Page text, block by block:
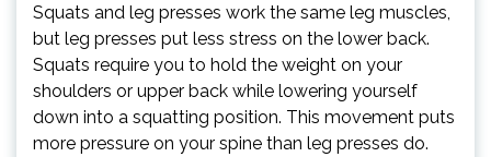
Squats and leg presses work the same leg muscles,
but leg presses put less stress on the lower back.
Squats require you to hold the weight on your
shoulders or upper back while lowering yourself
down into a squatting position. This movement puts
more pressure on your spine than leg presses do.